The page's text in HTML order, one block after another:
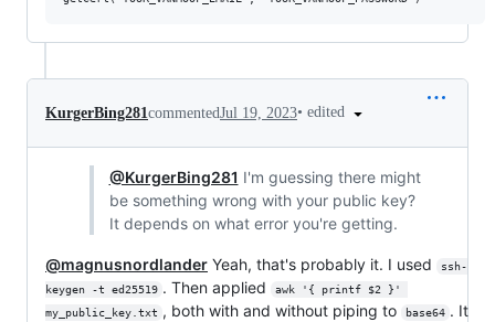
KurgerBing281commentedJul 19, 2023• edited
@KurgerBing281 I'm guessing there might
be something wrong with your public key?
It depends on what error you're getting.
@magnusnordlander Yeah, that's probably it. I used
ssh-
keygen -t ed25519 . Then applied
awk '{ printf $2 }'
my_public_key.txt , both with and without piping to base64 . It